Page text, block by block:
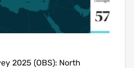
2025 (OBS): North